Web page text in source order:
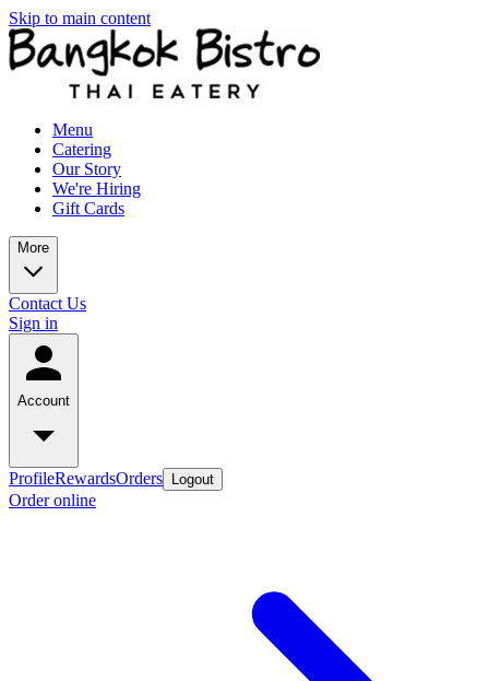
Skip to main content
Menu
Catering
Our Story
We're Hiring
Gift Cards
More
Contact Us
Sign in
Account
ProfileRewardsOrders Logout
Order online